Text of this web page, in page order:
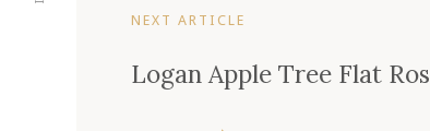
NEXT ARTICLE
Logan Apple Tree Flat